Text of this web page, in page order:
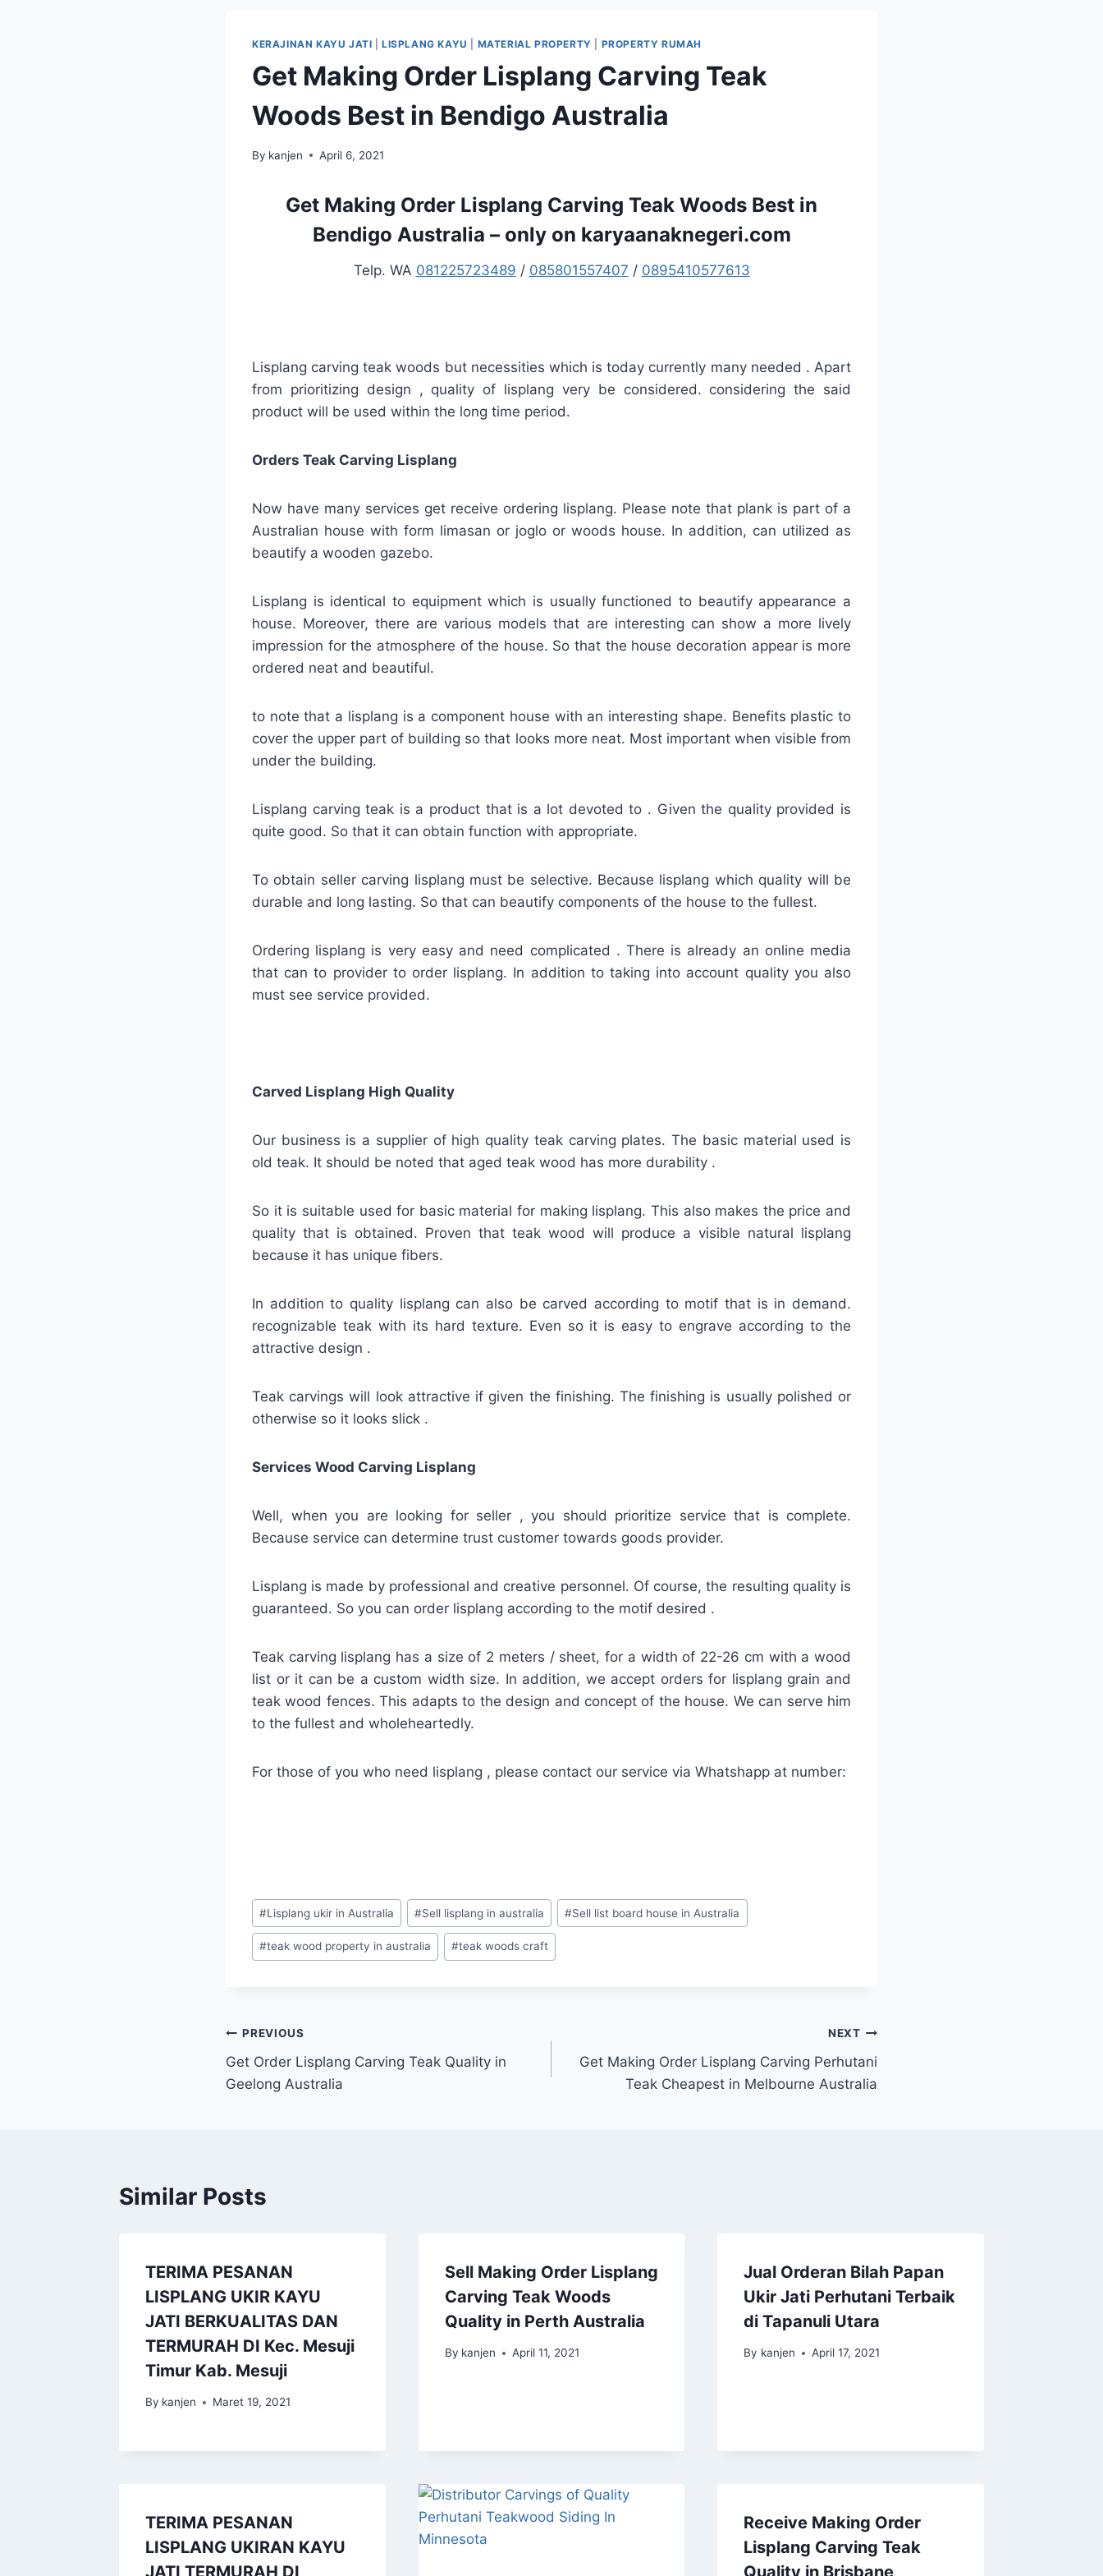
KERAJINAN KAYU JATI |LISPLANG KAYU MATERIAL PROPERTY PROPERTY RUMAH
Get Making Order Lisplang Carving Teak
Woods Best in Bendigo Australia
By kanjen April 6, 2021
Get Making Order Lisplang Carving Teak Woods Best in
Bendigo Australia – only on karyaanaknegeri.com
Telp. WA 081225723489 / 085801557407 / 0895410577613
Lisplang carving teak woods but necessities which is today currently many needed . Apart
from prioritizing design , quality of lisplang very be considered. considering the said
product will be used within the long time period.
Orders Teak Carving Lisplang
Now have many services get receive ordering lisplang. Please note that plank is part of a
Australian house with form limasan or joglo or woods house. In addition, can utilized as
beautify a wooden gazebo.
Lisplang is identical to equipment which is usually functioned to beautify appearance a
house. Moreover, there are various models that are interesting can show a more lively
impression for the atmosphere of the house. So that the house decoration appear is more
ordered neat and beautiful.
to note that a lisplang is a component house with an interesting shape. Benefits plastic to
cover the upper part of building so that looks more neat. Most important when visible from
under the building.
Lisplang carving teak is a product that is a lot devoted to . Given the quality provided is
quite good. So that it can obtain function with appropriate.
To obtain seller carving lisplang must be selective. Because lisplang which quality will be
durable and long lasting. So that can beautify components of the house to the fullest.
Ordering lisplang is very easy and need complicated . There is already an online media
that can to provider to order lisplang. In addition to taking into account quality you also
must see service provided.
Carved Lisplang High Quality
Our business is a supplier of high quality teak carving plates. The basic material used is
old teak. It should be noted that aged teak wood has more durability .
So it is suitable used for basic material for making lisplang. This also makes the price and
quality that is obtained. Proven that teak wood will produce a visible natural lisplang
because it has unique fibers.
In addition to quality lisplang can also be carved according to motif that is in demand.
recognizable teak with its hard texture. Even so it is easy to engrave according to the
attractive design .
Teak carvings will look attractive if given the finishing. The finishing is usually polished or
otherwise so it looks slick .
Services Wood Carving Lisplang
Well, when you are looking for seller , you should prioritize service that is complete.
Because service can determine trust customer towards goods provider.
Lisplang is made by professional and creative personnel. Of course, the resulting quality is
guaranteed. So you can order lisplang according to the motif desired .
Teak carving lisplang has a size of 2 meters / sheet, for a width of 22-26 cm with a wood
list or it can be a custom width size. In addition, we accept orders for lisplang grain and
teak wood fences. This adapts to the design and concept of the house. We can serve him
to the fullest and wholeheartedly.
For those of you who need lisplang , please contact our service via Whatshapp at number:
#Lisplang ukir in Australia #Sell lisplang in australia #Sell list board house in Australia
#teak wood property in australia #teak woods craft
PREVIOUS
Get Order Lisplang Carving Teak Quality in
Geelong Australia
NEXT
Get Making Order Lisplang Carving Perhutani
Teak Cheapest in Melbourne Australia
Similar Posts
TERIMA PESANAN
LISPLANG UKIR KAYU
JATI BERKUALITAS DAN
TERMURAH DI Kec. Mesuji
Timur Kab. Mesuji
By kanjen Maret 19, 2021
Sell Making Order Lisplang
Carving Teak Woods
Quality in Perth Australia
By kanjen April 11, 2021
Jual Orderan Bilah Papan
Ukir Jati Perhutani Terbaik
di Tapanuli Utara
By kanjen April 17, 2021
TERIMA PESANAN
LISPLANG UKIRAN KAYU
Receive Making Order
Lisplang Carving Teak